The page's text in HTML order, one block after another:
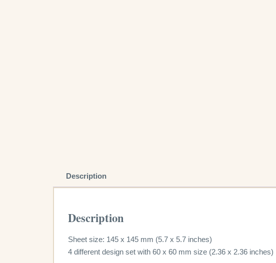
Description
Description
Sheet size: 145 x 145 mm (5.7 x 5.7 inches)
4 different design set with 60 x 60 mm size (2.36 x 2.36 inches)